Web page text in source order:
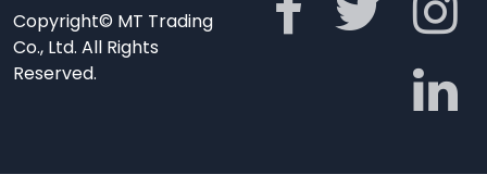
Copyright© MT Trading
Co., Ltd. All Rights
Reserved.